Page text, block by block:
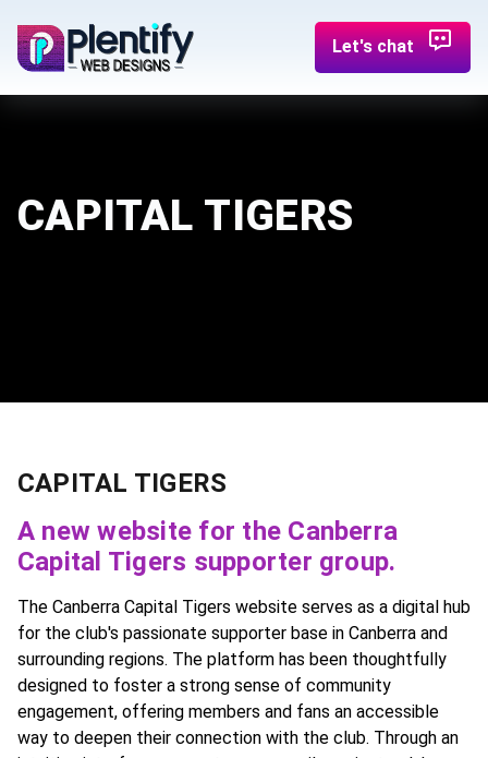
Let's chat
CAPITAL TIGERS
CAPITAL TIGERS
A new website for the Canberra
Capital Tigers supporter group.
The Canberra Capital Tigers website serves as a digital hub
for the club's passionate supporter base in Canberra and
surrounding regions. The platform has been thoughtfully
designed to foster a strong sense of community
engagement, offering members and fans an accessible
way to deepen their connection with the club. Through an